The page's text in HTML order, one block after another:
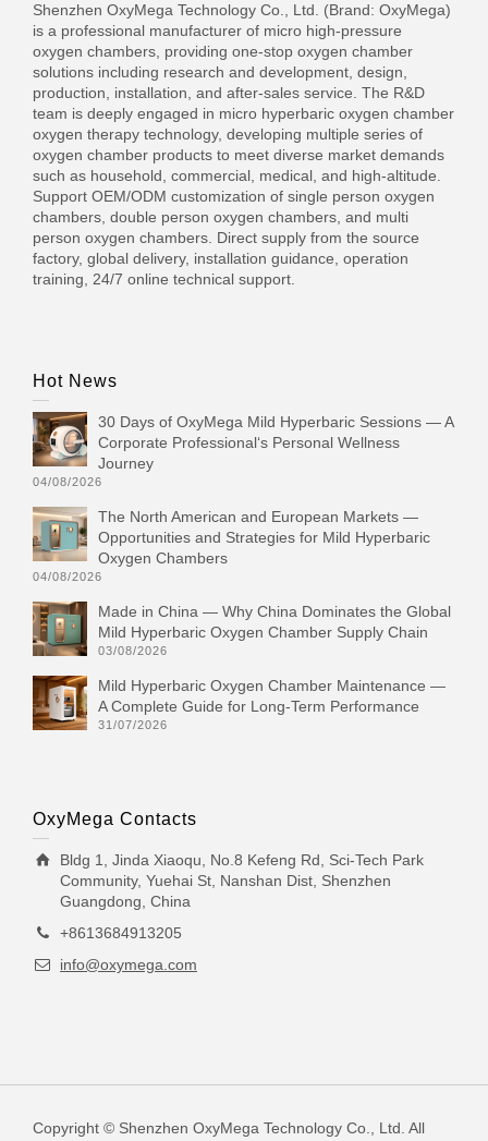
Shenzhen OxyMega Technology Co., Ltd. (Brand: OxyMega)
is a professional manufacturer of micro high-pressure
oxygen chambers, providing one-stop oxygen chamber
solutions including research and development, design,
production, installation, and after-sales service. The R&D
team is deeply engaged in micro hyperbaric oxygen chamber
oxygen therapy technology, developing multiple series of
oxygen chamber products to meet diverse market demands
such as household, commercial, medical, and high-altitude.
Support OEM/ODM customization of single person oxygen
chambers, double person oxygen chambers, and multi
person oxygen chambers. Direct supply from the source
factory, global delivery, installation guidance, operation
training, 24/7 online technical support.
Hot News
30 Days of OxyMega Mild Hyperbaric Sessions — A
Corporate Professional‘s Personal Wellness
Journey
04/08/2026
The North American and European Markets —
Opportunities and Strategies for Mild Hyperbaric
Oxygen Chambers
04/08/2026
Made in China — Why China Dominates the Global
Mild Hyperbaric Oxygen Chamber Supply Chain
03/08/2026
Mild Hyperbaric Oxygen Chamber Maintenance —
A Complete Guide for Long-Term Performance
31/07/2026
OxyMega Contacts
Bldg 1, Jinda Xiaoqu, No.8 Kefeng Rd, Sci-Tech Park
Community, Yuehai St, Nanshan Dist, Shenzhen
Guangdong, China
+8613684913205
info@oxymega.com
Copyright © Shenzhen OxyMega Technology Co., Ltd. All